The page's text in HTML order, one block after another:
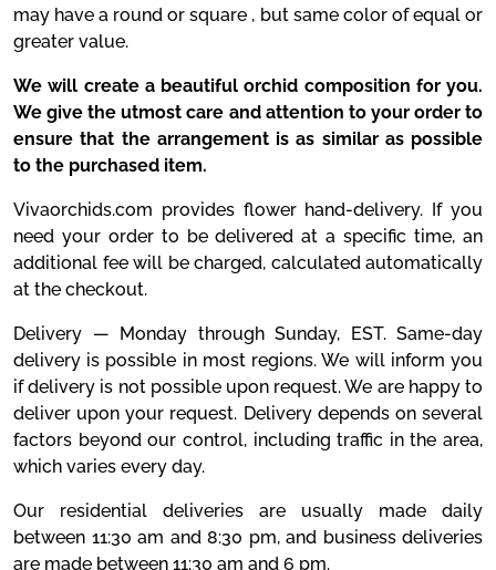
may have a round or square , but same color of equal or
greater value.
We will create a beautiful orchid composition for you.
We give the utmost care and attention to your order to
ensure that the arrangement is as similar as possible
to the purchased item.
Vivaorchids.com provides flower hand-delivery. If you
need your order to be delivered at a specific time, an
additional fee will be charged, calculated automatically
at the checkout.
Delivery — Monday through Sunday, EST. Same-day
delivery is possible in most regions. We will inform you
if delivery is not possible upon request. We are happy to
deliver upon your request. Delivery depends on several
factors beyond our control, including traffic in the area,
which varies every day.
Our residential deliveries are usually made daily
between 11:30 am and 8:30 pm, and business deliveries
are made between 11:30 am and 6 pm.